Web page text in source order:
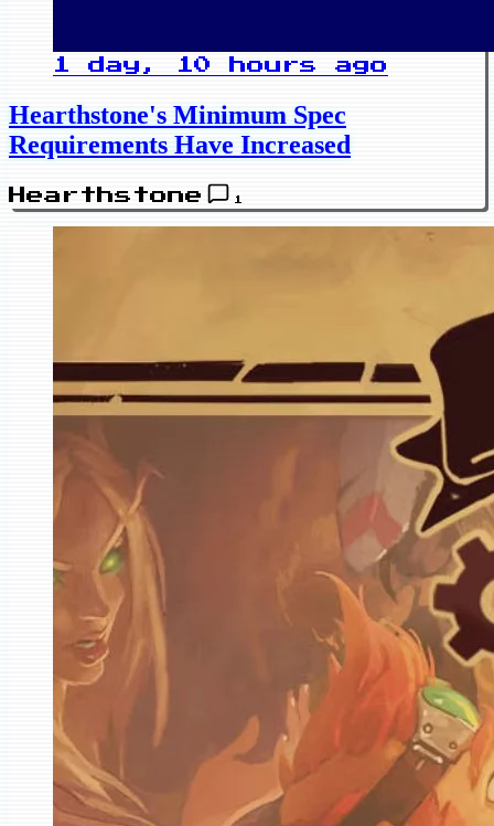
1 day, 10 hours ago
Hearthstone's Minimum Spec
Requirements Have Increased
Hearthstone 1